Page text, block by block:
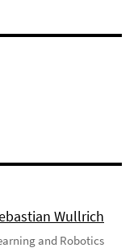
Wullrich
and Robotics